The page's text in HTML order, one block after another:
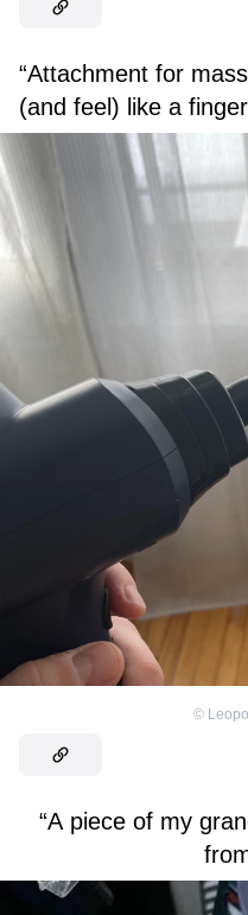
“Attachment for
(and feel) like a
©
“A piece of my